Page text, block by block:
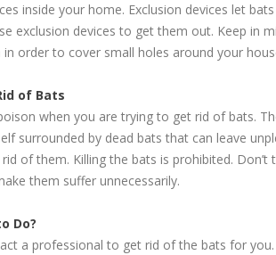
inside your home. Exclusion devices let
exclusion devices to get them out. Keep in
in order to cover small holes around your
of Bats
when you are trying to get rid of bats.
surrounded by dead bats that can leave
of them. Killing the bats is prohibited.
them suffer unnecessarily.
Do?
a professional to get rid of the bats for